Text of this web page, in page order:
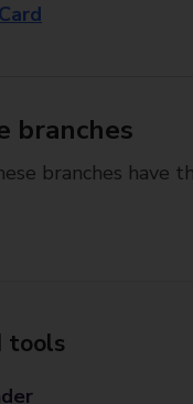
branches
branches have
tools